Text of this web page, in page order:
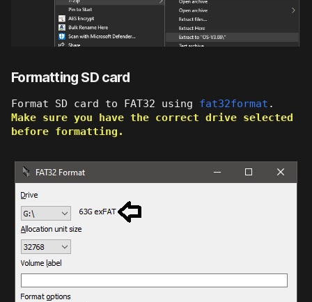
Formatting SD card
Format SD card to FAT32 using fat32format .
Make sure you have the correct drive selected
before formatting.